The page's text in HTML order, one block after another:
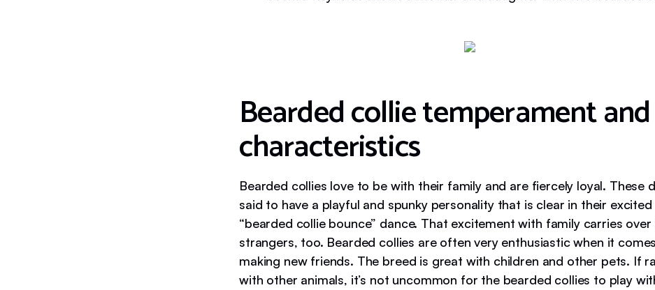
Bearded collie temperament and
characteristics
Bearded collies love to be with their family and are fiercely loyal. These
said to have a playful and spunky personality that is clear in their excited
“bearded collie bounce” dance. That excitement with family carries over
strangers, too. Bearded collies are often very enthusiastic when it
making new friends. The breed is great with children and other pets. If
with other animals, it’s not uncommon for the bearded collies to play